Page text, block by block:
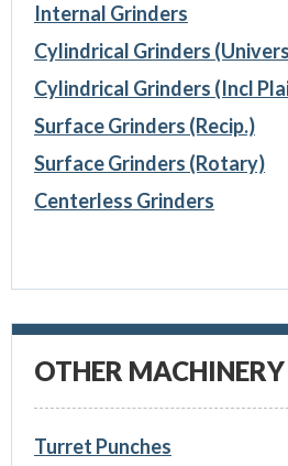
Internal Grinders
Cylindrical Grinders
Cylindrical Grinders (Incl
Surface Grinders (Recip.)
Surface Grinders (Rotary)
Centerless Grinders
OTHER MACHINERY
Turret Punches